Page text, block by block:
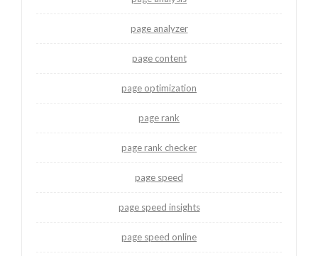
page analyzer
page content
page optimization
page rank
page rank checker
page speed
page speed insights
page speed online